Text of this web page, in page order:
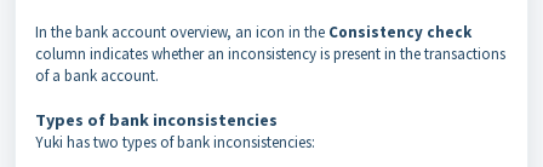
In the bank account overview, an icon in the Consistency check
column indicates whether an inconsistency is present in the transactions
of a bank account.
Types of bank inconsistencies
Yuki has two types of bank inconsistencies: